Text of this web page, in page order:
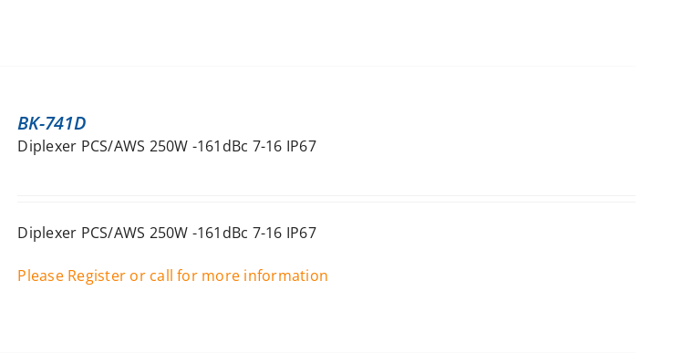
BK-741D
Diplexer PCS/AWS 250W -161dBc 7-16 IP67
Diplexer PCS/AWS 250W -161dBc 7-16 IP67
Please Register or call for more information